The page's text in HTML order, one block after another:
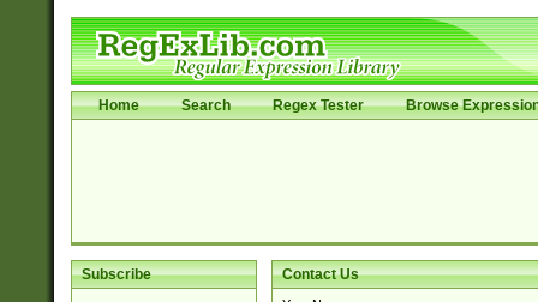
Home Search Regex Tester Browse
Subscribe Contact Us